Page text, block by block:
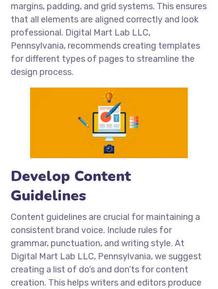
margins, padding, and grid systems. This ensures
that all elements are aligned correctly and look
professional. Digital Mart Lab LLC,
Pennsylvania, recommends creating templates
for different types of pages to streamline the
design process.
Develop Content
Guidelines
Content guidelines are crucial for maintaining a
consistent brand voice. Include rules for
grammar, punctuation, and writing style. At
Digital Mart Lab LLC, Pennsylvania, we suggest
creating a list of do’s and don’ts for content
creation. This helps writers and editors produce